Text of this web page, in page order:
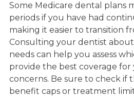
Some Medicare dental plans
periods if you have had
making it easier to transition
Consulting your dentist
needs can help you assess
provide the best coverage for
concerns. Be sure to check if
benefit caps or treatment